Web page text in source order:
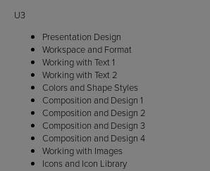
U3
Presentation Design
Workspace and Format
Working with Text 1
Working with Text 2
Colors and Shape Styles
Composition and Design 1
Composition and Design 2
Composition and Design 3
Composition and Design 4
Working with Images
Icons and Icon Library